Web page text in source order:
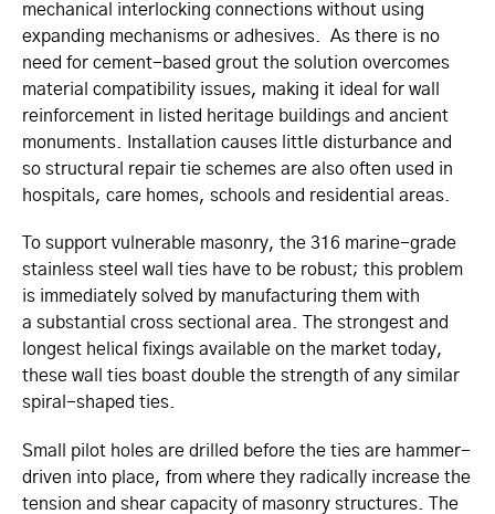
mechanical interlocking connections without using
expanding mechanisms or adhesives. As there is no
need for cement-based grout the solution overcomes
material compatibility issues, making it ideal for wall
reinforcement in listed heritage buildings and ancient
monuments. Installation causes little disturbance and
so structural repair tie schemes are also often used in
hospitals, care homes, schools and residential areas.
To support vulnerable masonry, the 316 marine-grade
stainless steel wall ties have to be robust; this problem
is immediately solved by manufacturing them with
a substantial cross sectional area. The strongest and
longest helical fixings available on the market today,
these wall ties boast double the strength of any similar
spiral-shaped ties.
Small pilot holes are drilled before the ties are hammer-
driven into place, from where they radically increase the
tension and shear capacity of masonry structures. The